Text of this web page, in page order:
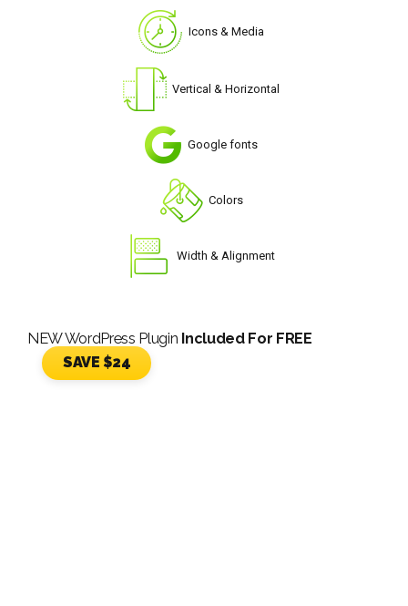
Icons & Media
Vertical & Horizontal
Google fonts
Colors
Width & Alignment
NEW WordPress Plugin Included For FREE